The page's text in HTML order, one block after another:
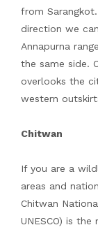
from
direction we
Annapurna
the same side.
overlooks the
western
Chitwan
If you are a
areas and
Chitwan
UNESCO) is